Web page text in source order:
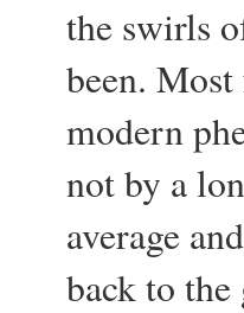
the swirls
been.
modern
not by a
average
back to the